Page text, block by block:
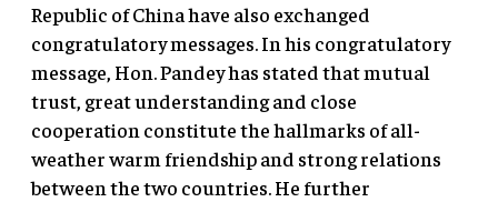
Republic of China have also exchanged
congratulatory messages. In his congratulatory
message, Hon. Pandey has stated that mutual
trust, great understanding and close
cooperation constitute the hallmarks of all-
weather warm friendship and strong relations
between the two countries. He further